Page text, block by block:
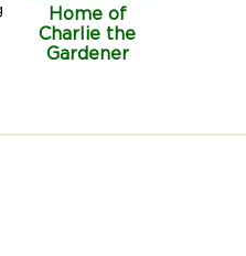
Home of
Charlie the
Gardener